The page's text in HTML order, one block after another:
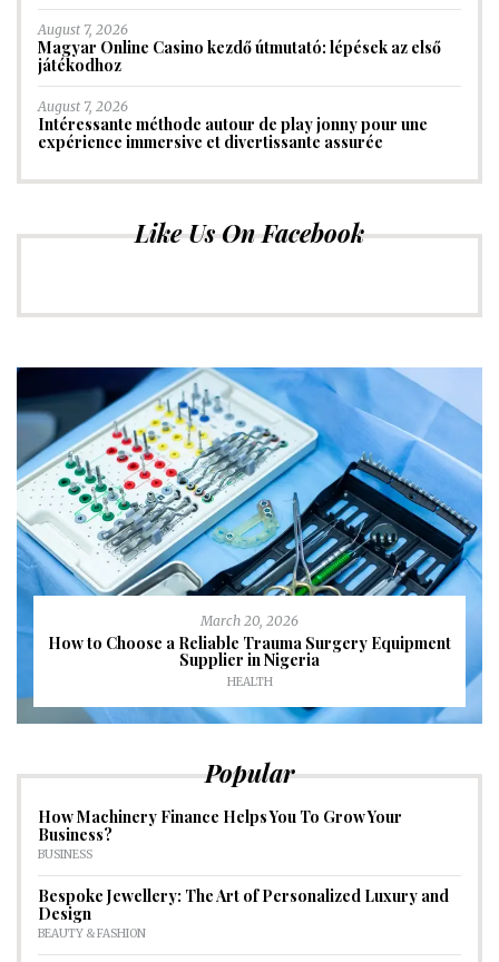
August 7, 2026
Magyar Online Casino kezdő útmutató: lépések az első
játékodhoz
August 7, 2026
Intéressante méthode autour de play jonny pour une
expérience immersive et divertissante assurée
Like Us On Facebook
March 20, 2026
How to Choose a Reliable Trauma Surgery Equipment
Supplier in Nigeria
HEALTH
Popular
How Machinery Finance Helps You To Grow Your
Business?
BUSINESS
Bespoke Jewellery: The Art of Personalized Luxury and
Design
BEAUTY & FASHION